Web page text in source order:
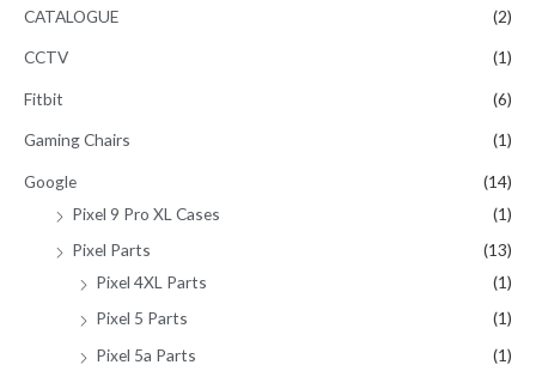
CATALOGUE (2)
CCTV (1)
Fitbit (6)
Gaming Chairs (1)
Google
(14)
Pixel 9 Pro XL Cases
(1)
Pixel Parts
(13)
Pixel 4XL Parts
(1)
Pixel 5 Parts
(1)
Pixel 5a Parts
(1)